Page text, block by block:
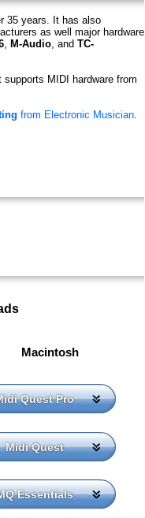
35 years. It has also
as well major hardware
, M-Audio, and TC-
MIDI hardware from
from Electronic Musician.
Macintosh
Quest Pro
Midi Quest
Essentials